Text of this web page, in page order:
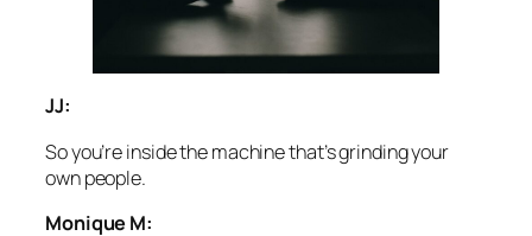
JJ:
So you’re inside the machine that’s grinding your
own people.
Monique M: